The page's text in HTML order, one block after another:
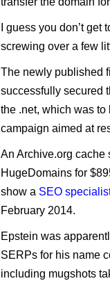
I guess you don’t
screwing over a few
The newly published
successfully secured
the .net, which was
campaign aimed at
An Archive.org cache
HugeDomains for
show a SEO
February 2014.
Epstein was
SERPs for his name
including mugshots